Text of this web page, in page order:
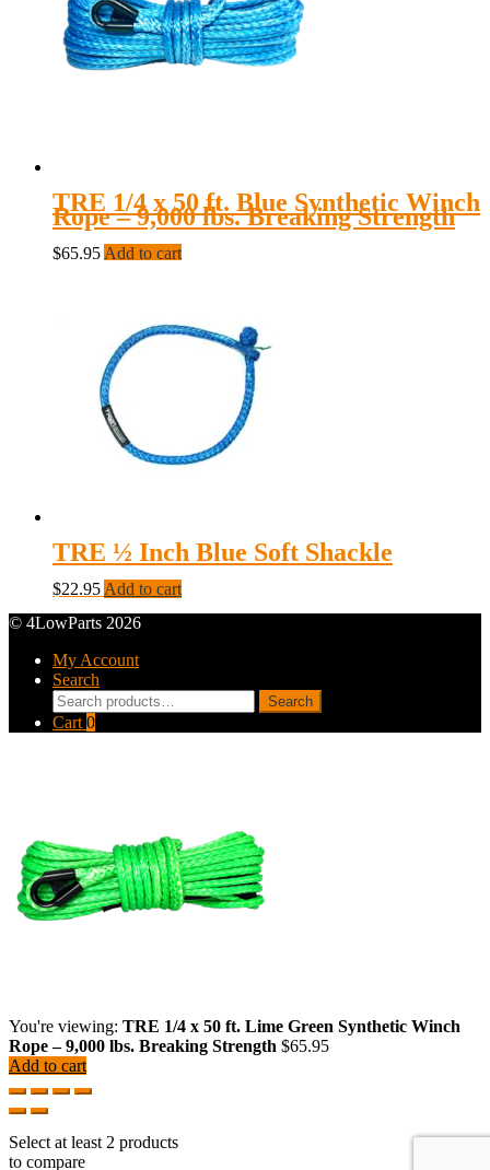
TRE 1/4 x 50 ft. Blue Synthetic Winch
Rope – 9,000 lbs. Breaking Strength
$65.95 Add to cart
TRE ½ Inch Blue Soft Shackle
$22.95 Add to cart
© 4LowParts 2026
My Account
Search
Search
for:
Search
Cart 0
You're viewing: TRE 1/4 x 50 ft. Lime Green Synthetic Winch
Rope – 9,000 lbs. Breaking Strength $65.95
Add to cart
Select at least 2 products
to compare